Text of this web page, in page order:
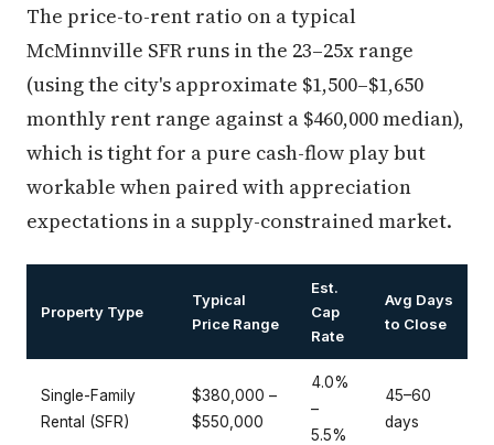
The price-to-rent ratio on a typical
McMinnville SFR runs in the 23–25x range
(using the city's approximate $1,500–$1,650
monthly rent range against a $460,000 median),
which is tight for a pure cash-flow play but
workable when paired with appreciation
expectations in a supply-constrained market.
Property Type
Typical
Price Range
Est.
Cap
Rate
Avg Days
to Close
Single-Family
Rental (SFR)
$380,000 –
$550,000
4.0%
–
5.5%
45–60
days